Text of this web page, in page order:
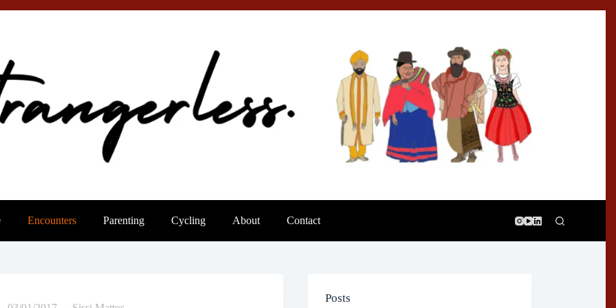
Encounters Parenting Cycling About Contact
Posts